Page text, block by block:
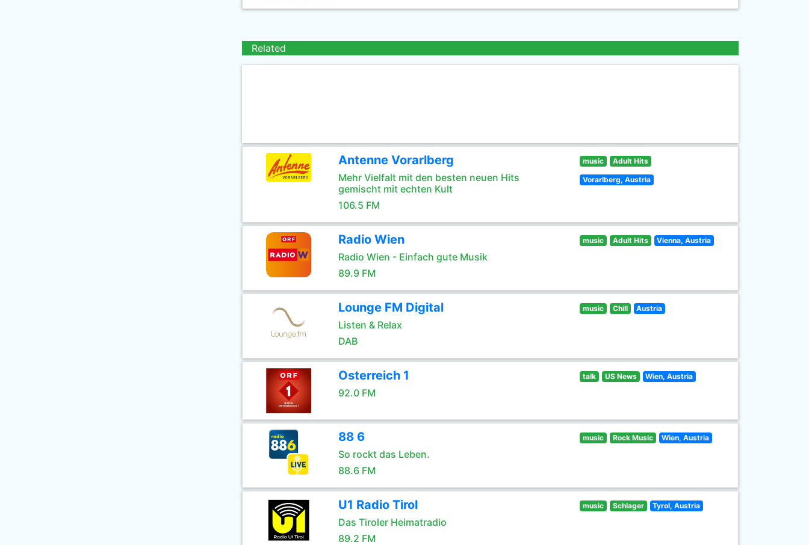
Related
Antenne Vorarlberg
Mehr Vielfalt mit den besten neuen Hits
gemischt mit echten Kult
106.5 FM
music Adult Hits
Vorarlberg, Austria
Radio Wien
Radio Wien - Einfach gute Musik
89.9 FM
music Adult Hits Vienna, Austria
Lounge FM Digital
Listen & Relax
DAB
music Chill Austria
Osterreich 1
92.0 FM
talk US News Wien, Austria
88 6
So rockt das Leben.
88.6 FM
music Rock Music Wien, Austria
U1 Radio Tirol
Das Tiroler Heimatradio
89.2 FM
music Schlager Tyrol, Austria